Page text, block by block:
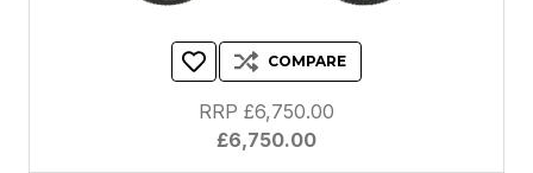
COMPARE
£6,750.00
RRP £6,750.00